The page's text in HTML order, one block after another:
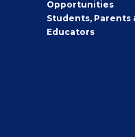
Opportunities
Students, Parents
Educators